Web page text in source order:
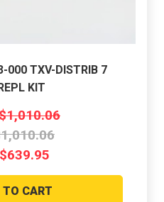
000 TXV-DISTRIB 7
KIT
$639.95
TO CART